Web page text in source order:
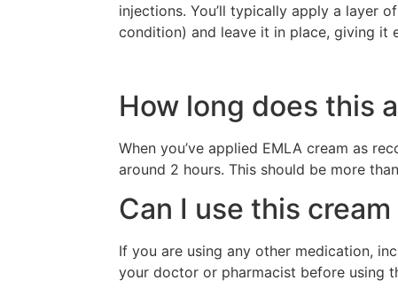
injections. You’ll typically apply a layer
condition) and leave it in place, giving
How long does this
When you’ve applied EMLA cream as
around 2 hours. This should be more
Can I use this
If you are using any other medication,
your doctor or pharmacist before using